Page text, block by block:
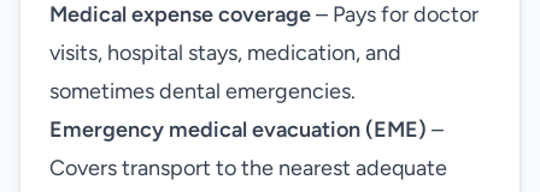
Medical expense coverage– Pays for doctor
visits, hospital stays, medication, and
sometimes dental emergencies.
Emergency medical evacuation (EME) –
Covers transport to the nearest adequate